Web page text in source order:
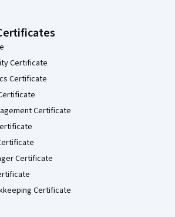
Certificate
Certificate
Certificate
Certificate
Certificate